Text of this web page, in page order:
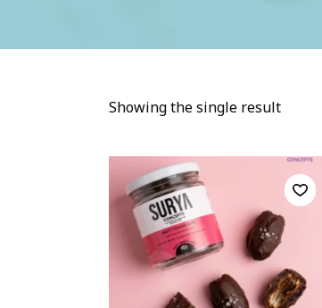
Showing the single result